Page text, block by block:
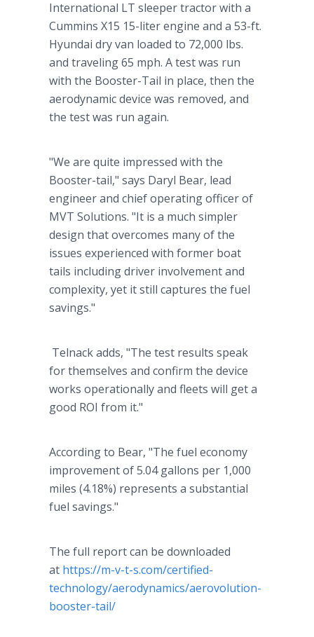
International LT sleeper tractor with a
Cummins X15 15-liter engine and a 53-ft.
Hyundai dry van loaded to 72,000 lbs.
and traveling 65 mph. A test was run
with the Booster-Tail in place, then the
aerodynamic device was removed, and
the test was run again.
"We are quite impressed with the
Booster-tail," says Daryl Bear, lead
engineer and chief operating officer of
MVT Solutions. "It is a much simpler
design that overcomes many of the
issues experienced with former boat
tails including driver involvement and
complexity, yet it still captures the fuel
savings."
Telnack adds, "The test results speak
for themselves and confirm the device
works operationally and fleets will get a
good ROI from it."
According to Bear, "The fuel economy
improvement of 5.04 gallons per 1,000
miles (4.18%) represents a substantial
fuel savings."
The full report can be downloaded
at https://m-v-t-s.com/certified-
technology/aerodynamics/aerovolution-
booster-tail/